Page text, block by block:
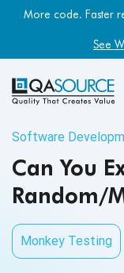
More code. Faster
See
Software
Can You
Random/
Monkey Testing